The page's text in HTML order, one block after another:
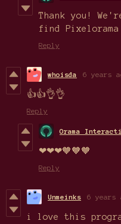
Thank you!
find
Reply
whoisda 6 years
👍👍👌👌
Reply
Orama
❤❤❤🧡🧡🧡
Reply
Unmeinks 6 years
i love this